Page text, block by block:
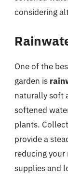
considering
One of the
garden is
naturally soft
softened
plants.
provide a
reducing
supplies and